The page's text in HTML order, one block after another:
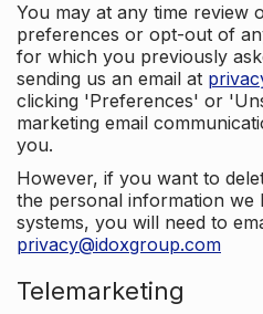
You may at any time review
preferences or opt-out of
for which you previously
sending us an email at
clicking 'Preferences' or
marketing email
you.
However, if you want to
the personal information
systems, you will need to
privacy@idoxgroup.com
Telemarketing